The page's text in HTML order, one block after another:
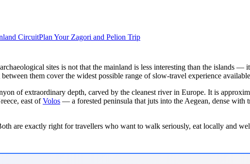
CircuitPlan Your Zagori and Pelion Trip
sites is not that the mainland is less interesting than the islands —
them cover the widest possible range of slow-travel experience
of extraordinary depth, carved by the cleanest river in Europe. It is
east ofVolos — a forested peninsula that juts into the Aegean, dense with
are exactly right for travellers who want to walk seriously, eat locally and